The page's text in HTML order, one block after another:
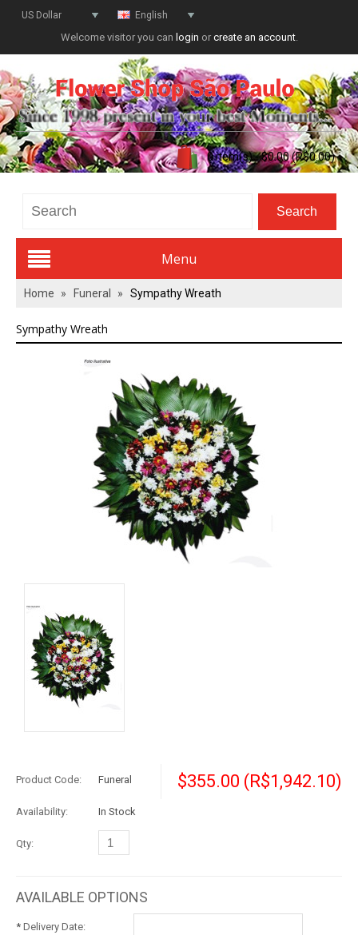
English
US Dollar
Welcome visitor you can login or create an account.
0 item(s) - $0.00 (R$0.00)
Menu
Valentines Day
All Flowers
Basket
Mixed Flowers
Roses
Plant
Christmas
Send flowers to other cities
Home » Funeral » Sympathy Wreath
Sympathy Wreath
$355.00 (R$1,942.10)
Product Code: Funeral
Availability: In Stock
Qty:
AVAILABLE OPTIONS
* Delivery Date: